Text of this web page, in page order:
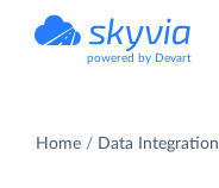
powered by Devart
Home Data Integration